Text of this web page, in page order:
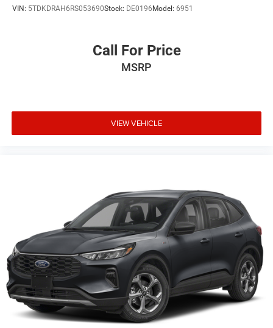
VIN: 5TDKDRAH6RS053690Stock: DE0196Model: 6951
Call For Price
MSRP
VIEW VEHICLE